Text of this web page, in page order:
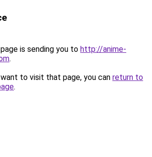
is sending you to http://anime-
.
to visit that page, you can return to
.